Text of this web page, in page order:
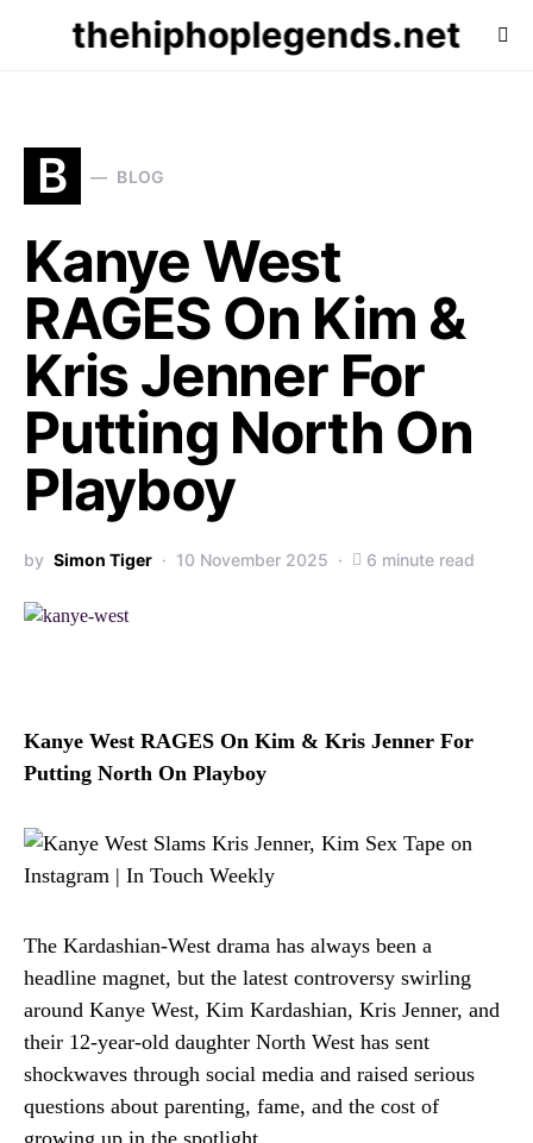
thehiphoplegends.net
B BLOG
Kanye West
RAGES On Kim &
Kris Jenner For
Putting North On
Playboy
by Simon Tiger 10 November 2025 6 minute read
Kanye West RAGES On Kim & Kris Jenner For
Putting North On Playboy
The Kardashian-West drama has always been a
headline magnet, but the latest controversy swirling
around Kanye West, Kim Kardashian, Kris Jenner, and
their 12-year-old daughter North West has sent
shockwaves through social media and raised serious
questions about parenting, fame, and the cost of